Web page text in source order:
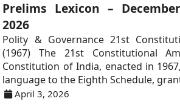
Prelims Lexicon –
2026
Polity & Governance 21st
(1967) The 21st Constitutional
Constitution of India, enacted in
language to the Eighth Schedule,
April 3, 2026